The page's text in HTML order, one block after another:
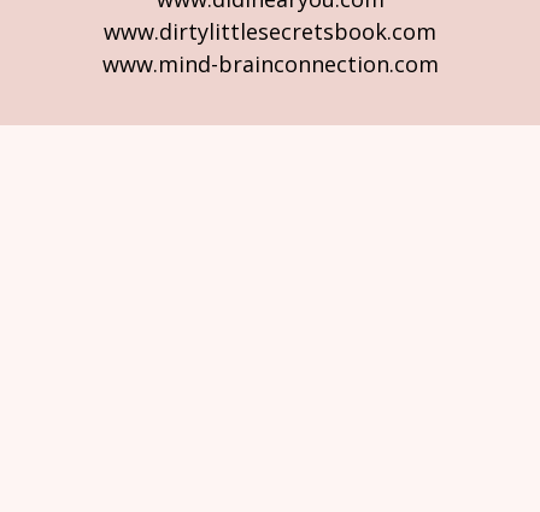
www.dirtylittlesecretsbook.com
www.mind-brainconnection.com